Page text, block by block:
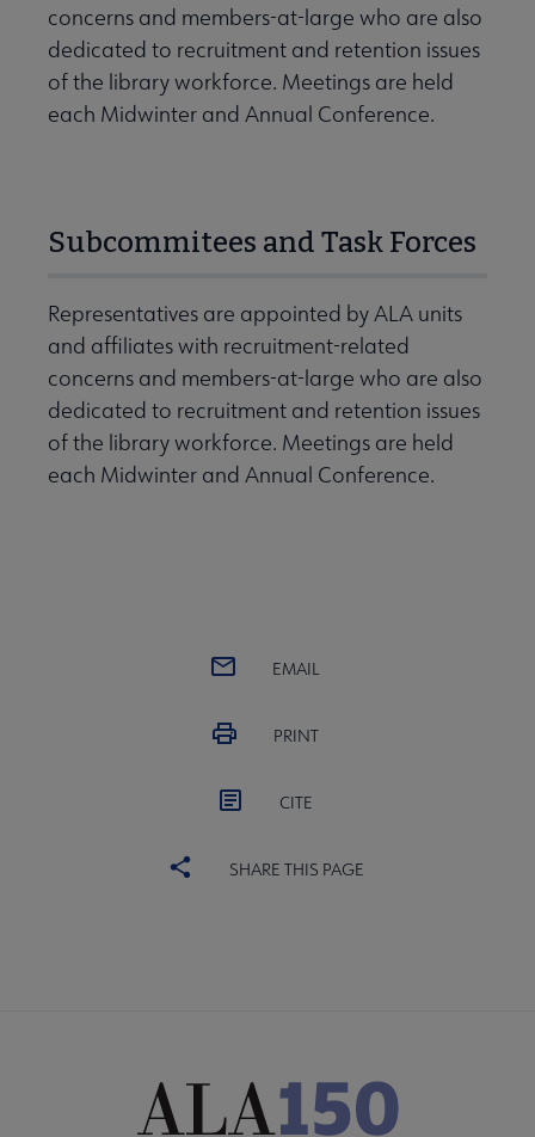
concerns and members-at-large who are also
dedicated to recruitment and retention issues
of the library workforce. Meetings are held
each Midwinter and Annual Conference.
Subcommitees and Task Forces
Representatives are appointed by ALA units
and affiliates with recruitment-related
concerns and members-at-large who are also
dedicated to recruitment and retention issues
of the library workforce. Meetings are held
each Midwinter and Annual Conference.
EMAIL
PRINT
CITE
SHARE THIS PAGE